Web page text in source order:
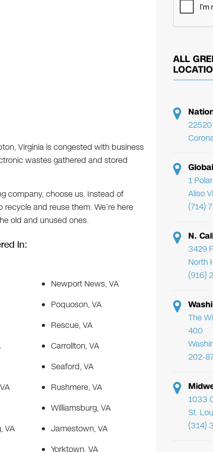
Virginia is congested with business
wastes gathered and stored
company, choose us. Instead of
and reuse them. We’re here
old and unused ones.
In:
VA
Newport News, VA
Poquoson, VA
Rescue, VA
Carrollton, VA
Seaford, VA
Rushmere, VA
Williamsburg, VA
Jamestown, VA
Yorktown, VA
ALL
1
Aliso
(714)
N.
3429
North
(916)
The
400
202-
1033
St.
(314)